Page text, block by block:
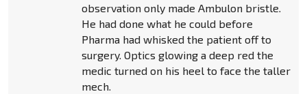
observation only made Ambulon bristle.
He had done what he could before
Pharma had whisked the patient off to
surgery. Optics glowing a deep red the
medic turned on his heel to face the taller
mech.